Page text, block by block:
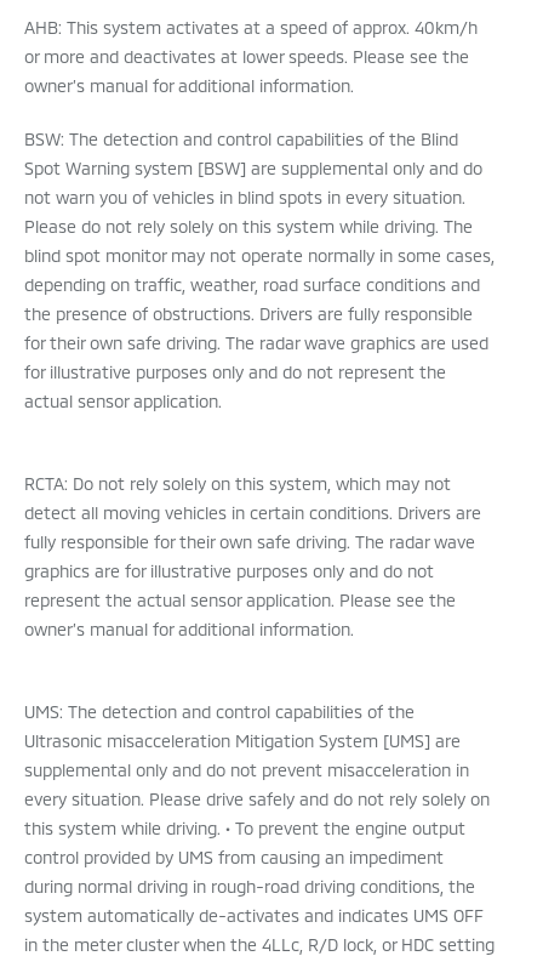
AHB: This system activates at a speed of approx. 40km/h
or more and deactivates at lower speeds. Please see the
owner’s manual for additional information.
BSW: The detection and control capabilities of the Blind
Spot Warning system [BSW] are supplemental only and do
not warn you of vehicles in blind spots in every situation.
Please do not rely solely on this system while driving. The
blind spot monitor may not operate normally in some cases,
depending on traffic, weather, road surface conditions and
the presence of obstructions. Drivers are fully responsible
for their own safe driving. The radar wave graphics are used
for illustrative purposes only and do not represent the
actual sensor application.
RCTA: Do not rely solely on this system, which may not
detect all moving vehicles in certain conditions. Drivers are
fully responsible for their own safe driving. The radar wave
graphics are for illustrative purposes only and do not
represent the actual sensor application. Please see the
owner’s manual for additional information.
UMS: The detection and control capabilities of the
Ultrasonic misacceleration Mitigation System [UMS] are
supplemental only and do not prevent misacceleration in
every situation. Please drive safely and do not rely solely on
this system while driving. • To prevent the engine output
control provided by UMS from causing an impediment
during normal driving in rough-road driving conditions, the
system automatically de-activates and indicates UMS OFF
in the meter cluster when the 4LLc, R/D lock, or HDC setting